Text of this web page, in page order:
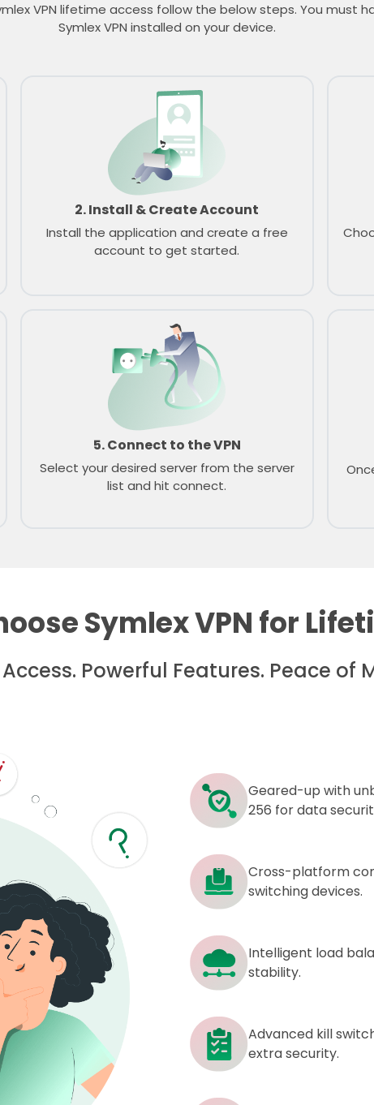
VPN lifetime access follow the below steps. You must
Symlex VPN installed on your device.
2. Install & Create Account
Install the application and create a free
account to get started.
5. Connect to the VPN
Select your desired server from the server
list and hit connect.
Symlex VPN for
Powerful Features. Peace of
Geared-up with
256 for data
Cross-platform
switching devices.
Intelligent load
stability.
Advanced kill
extra security.